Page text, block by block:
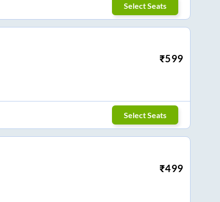
Select Seats
₹599
Select Seats
₹499